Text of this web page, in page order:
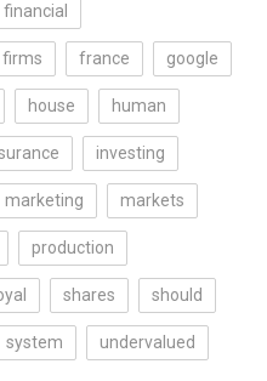
financial
firms france google
house human
investing
marketing markets
production
shares should
system undervalued